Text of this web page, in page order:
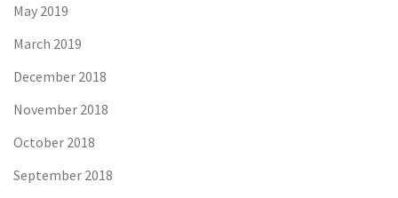
May 2019
March 2019
December 2018
November 2018
October 2018
September 2018